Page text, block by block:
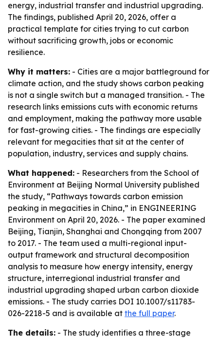
energy, industrial transfer and industrial upgrading.
The findings, published April 20, 2026, offer a
practical template for cities trying to cut carbon
without sacrificing growth, jobs or economic
resilience.
Why it matters: - Cities are a major battleground for
climate action, and the study shows carbon peaking
is not a single switch but a managed transition. - The
research links emissions cuts with economic returns
and employment, making the pathway more usable
for fast-growing cities. - The findings are especially
relevant for megacities that sit at the center of
population, industry, services and supply chains.
What happened: - Researchers from the School of
Environment at Beijing Normal University published
the study, “Pathways towards carbon emission
peaking in megacities in China,” in ENGINEERING
Environment on April 20, 2026. - The paper examined
Beijing, Tianjin, Shanghai and Chongqing from 2007
to 2017. - The team used a multi-regional input-
output framework and structural decomposition
analysis to measure how energy intensity, energy
structure, interregional industrial transfer and
industrial upgrading shaped urban carbon dioxide
emissions. - The study carries DOI 10.1007/s11783-
026-2218-5 and is available at the full paper.
The details: - The study identifies a three-stage